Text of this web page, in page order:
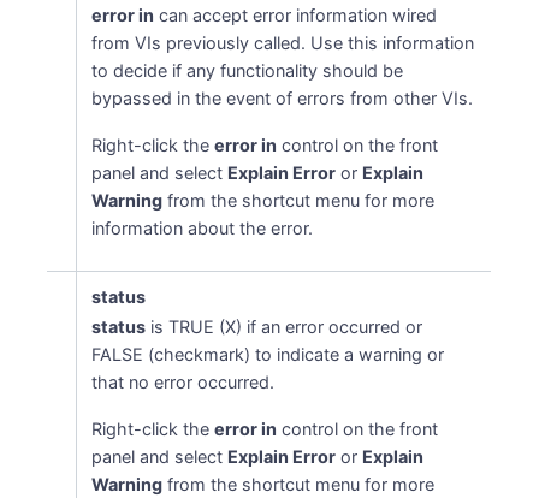
error in can accept error information wired
from VIs previously called. Use this information
to decide if any functionality should be
bypassed in the event of errors from other VIs.
Right-click theerror in control on the front
panel and select Explain Error or Explain
Warning from the shortcut menu for more
information about the error.
status
status is TRUE (X) if an error occurred or
FALSE (checkmark) to indicate a warning or
that no error occurred.
Right-click theerror in control on the front
panel and select Explain Error or Explain
Warning from the shortcut menu for more